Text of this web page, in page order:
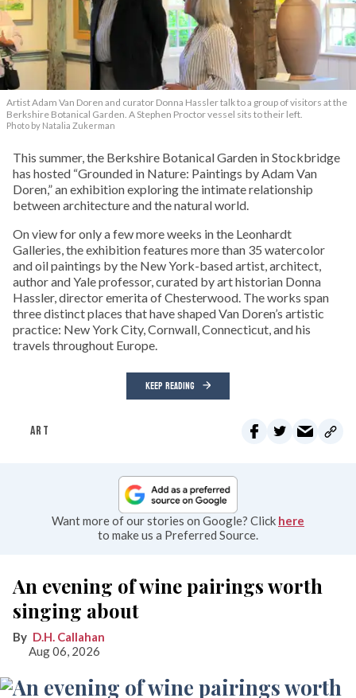
Artist Adam Van Doren and curator Donna Hassler talk to a group of visitors at the
Berkshire Botanical Garden. A Stephen Proctor vessel sits to their left.
Photo by Natalia Zukerman
This summer, the Berkshire Botanical Garden in Stockbridge
has hosted “Grounded in Nature: Paintings by Adam Van
Doren,” an exhibition exploring the intimate relationship
between architecture and the natural world.
On view for only a few more weeks in the Leonhardt
Galleries, the exhibition features more than 35 watercolor
and oil paintings by the New York-based artist, architect,
author and Yale professor, curated by art historian Donna
Hassler, director emerita of Chesterwood. The works span
three distinct places that have shaped Van Doren’s artistic
practice: New York City, Cornwall, Connecticut, and his
travels throughout Europe.
KEEP READING
ART
Want more of our stories on Google? Click here
to make us a Preferred Source.
An evening of wine pairings worth
singing about
D.H. Callahan
Aug 06, 2026